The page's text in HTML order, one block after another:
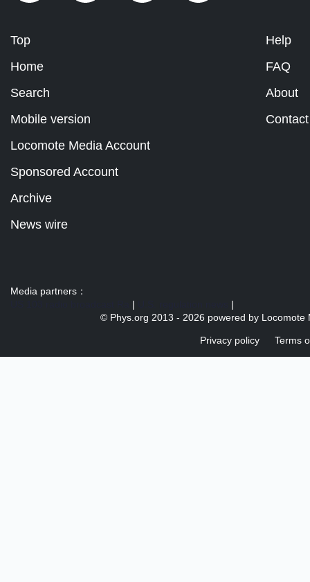
Top
Home
Search
Mobile version
Help
FAQ
About
Contact
Locomote Media Account
Sponsored Account
Archive
News wire
Media partners：
|
|
© Phys.org 2013 - 2026 powered by Locomote
Privacy policy Terms